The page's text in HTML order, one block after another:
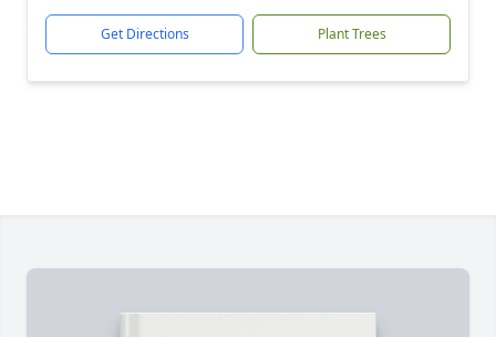
Get Directions Plant Trees